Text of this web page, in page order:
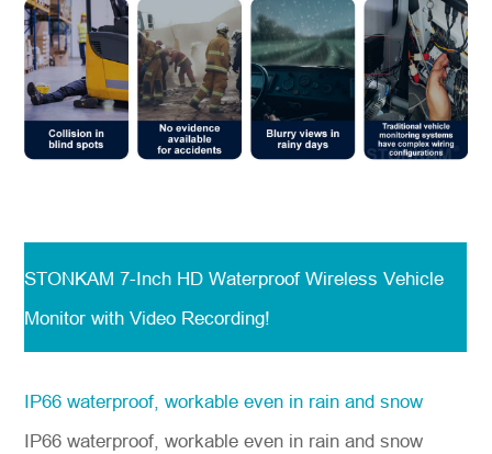
STONKAM 7-Inch HD Waterproof Wireless Vehicle
Monitor with Video Recording!
IP66 waterproof, workable even in rain and snow
IP66 waterproof, workable even in rain and snow